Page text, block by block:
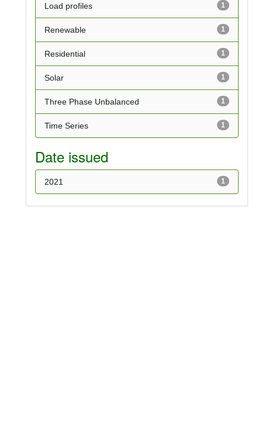
1
Load profiles
1
Renewable
1
Residential
1
Solar
1
Three Phase Unbalanced
1
Time Series
Date issued
1
2021